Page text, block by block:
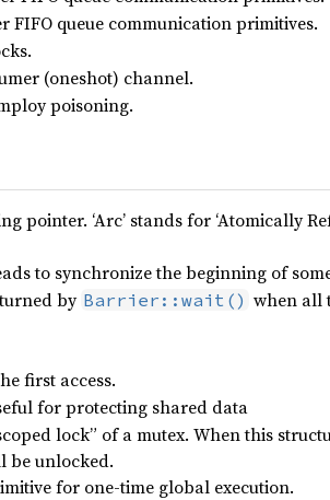
queue communication primitives.
(oneshot) channel.
poisoning.
pointer. ‘Arc’ stands for ‘Atomically
to synchronize the beginning of
by Barrier::wait() when all
first access.
for protecting shared data
lock” of a mutex. When this
be unlocked.
for one-time global execution.